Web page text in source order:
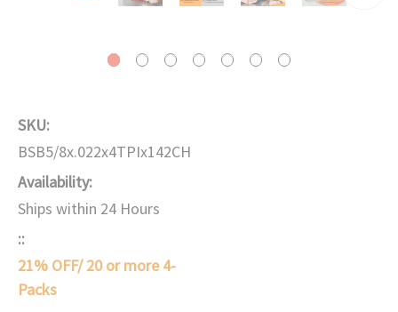
SKU:
BSB5/8x.022x4TPIx142CH
Availability:
Ships within 24 Hours
::
21% OFF/ 20 or more 4-
Packs